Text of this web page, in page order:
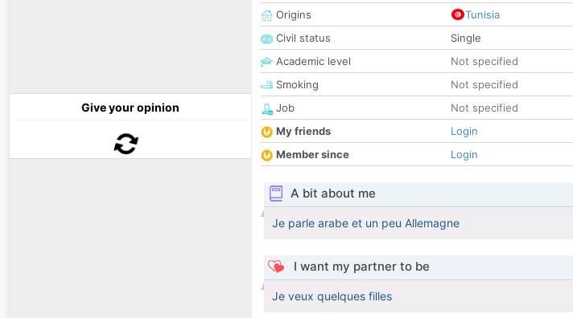
Give your opinion
Origins
Tunisia
Civil status
Single
Academic level
Not specified
Smoking
Not specified
Job
Not specified
My friends
Login
Member since
Login
A bit about me
Je parle arabe et un peu Allemagne
I want my partner to be
Je veux quelques filles